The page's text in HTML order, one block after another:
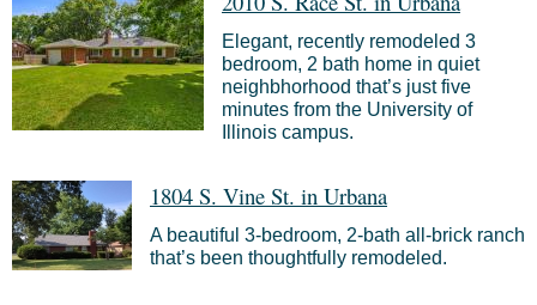
Elegant, recently remodeled 3
bedroom, 2 bath home in quiet
neighbhorhood that’s just five
minutes from the University of
Illinois campus.
1804 S. Vine St. in Urbana
A beautiful 3-bedroom, 2-bath all-brick ranch
that’s been thoughtfully remodeled.